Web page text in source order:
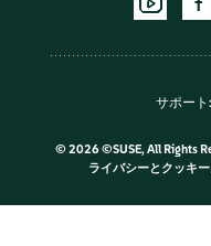
サポート:
© 2026 ©SUSE, All Rights
ライバシーとクッキ